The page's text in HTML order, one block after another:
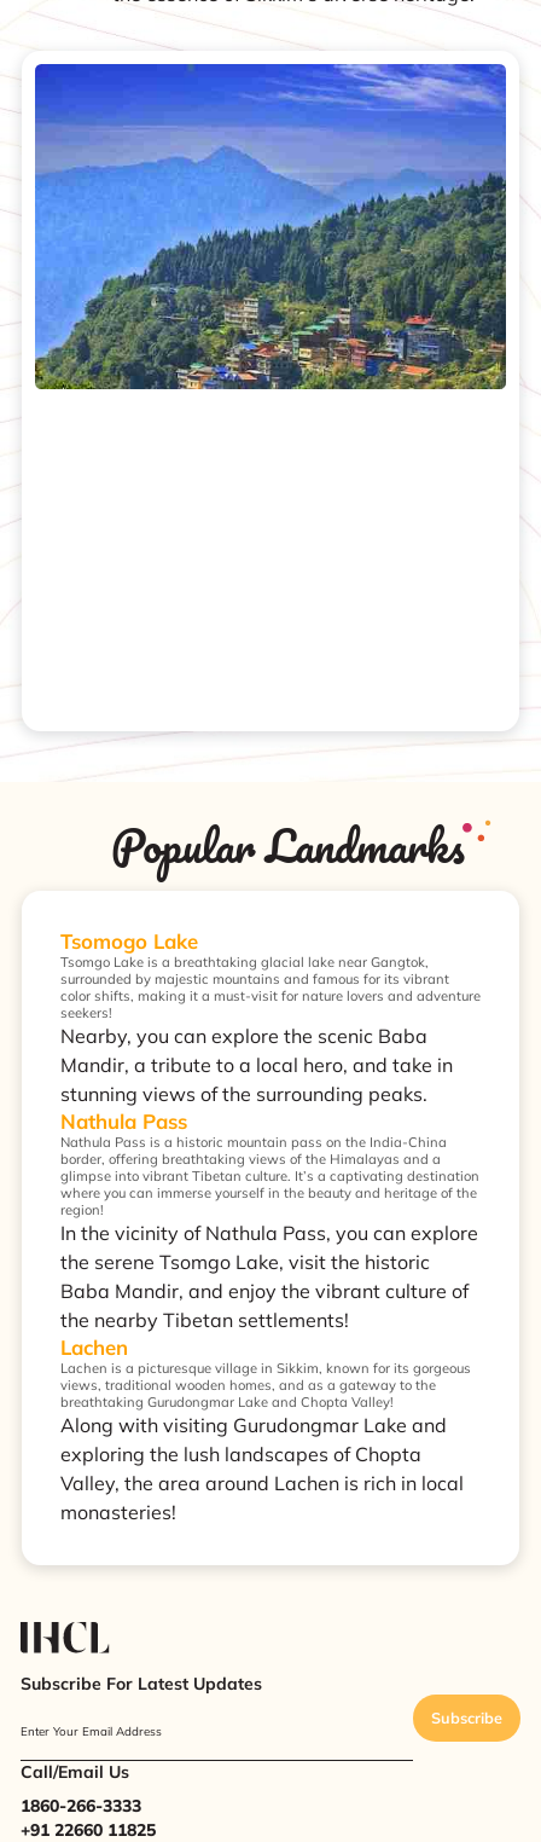
Popular Landmarks
Tsomogo Lake
Tsomgo Lake is a breathtaking glacial lake near Gangtok,
surrounded by majestic mountains and famous for its vibrant
color shifts, making it a must-visit for nature lovers and adventure
seekers!
Nearby, you can explore the scenic Baba
Mandir, a tribute to a local hero, and take in
stunning views of the surrounding peaks.
Nathula Pass
Nathula Pass is a historic mountain pass on the India-China
border, offering breathtaking views of the Himalayas and a
glimpse into vibrant Tibetan culture. It’s a captivating destination
where you can immerse yourself in the beauty and heritage of the
region!
In the vicinity of Nathula Pass, you can explore
the serene Tsomgo Lake, visit the historic
Baba Mandir, and enjoy the vibrant culture of
the nearby Tibetan settlements!
Lachen
Lachen is a picturesque village in Sikkim, known for its gorgeous
views, traditional wooden homes, and as a gateway to the
breathtaking Gurudongmar Lake and Chopta Valley!
Along with visiting Gurudongmar Lake and
exploring the lush landscapes of Chopta
Valley, the area around Lachen is rich in local
monasteries!
Subscribe For Latest Updates
Enter Your Email Address
Subscribe
Call/Email Us
1860-266-3333
+91 22660 11825